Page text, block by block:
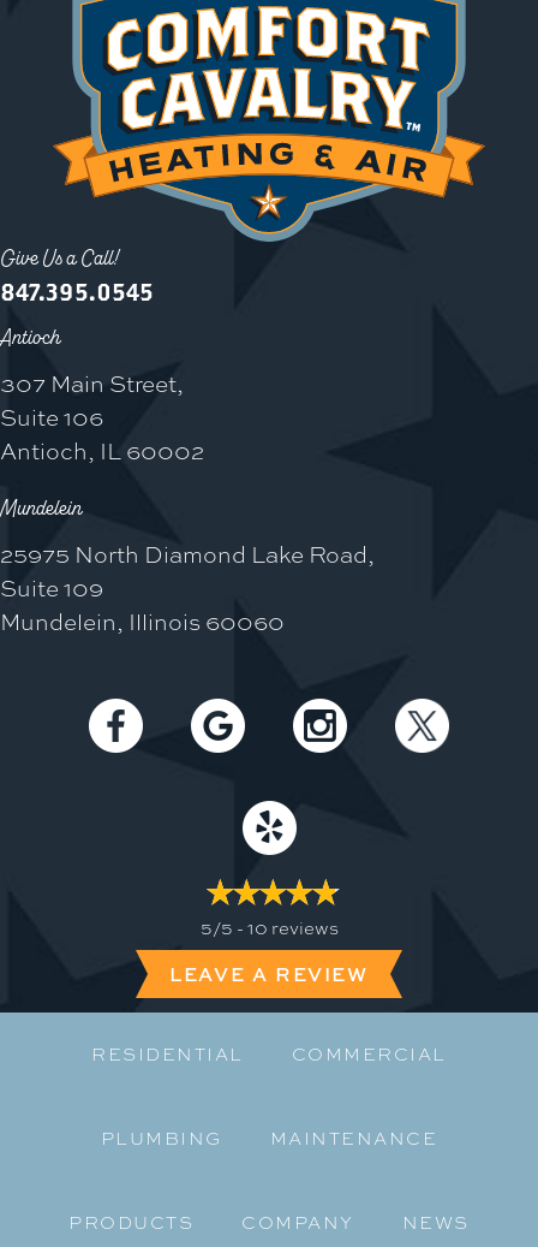
Give Us a Call!
847.395.0545
Antioch
307 Main Street,
Suite 106
Antioch, IL 60002
Mundelein
25975 North Diamond Lake Road,
Suite 109
Mundelein, Illinois 60060
5/5 - 10 reviews
LEAVE A REVIEW
RESIDENTIAL COMMERCIAL
PLUMBING MAINTENANCE
PRODUCTS COMPANY NEWS